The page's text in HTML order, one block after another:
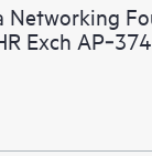
Networking
Exch